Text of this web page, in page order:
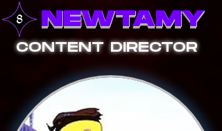
NEWTAMY
CONTENT DIRECTOR